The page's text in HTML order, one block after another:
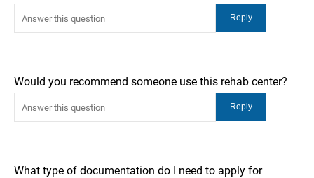
Would you recommend someone use this rehab center?
What type of documentation do I need to apply for